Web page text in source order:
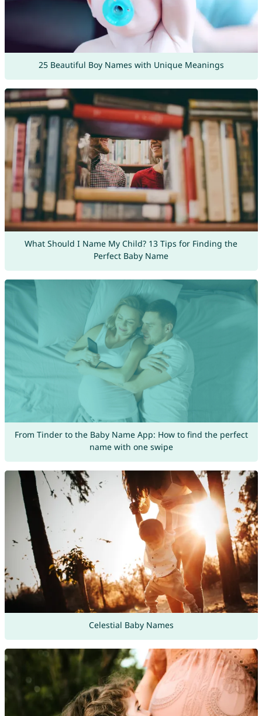
25 Beautiful Boy Names with Unique Meanings
What Should I Name My Child? 13 Tips for Finding the
Perfect Baby Name
From Tinder to the Baby Name App: How to find the perfect
name with one swipe
Celestial Baby Names